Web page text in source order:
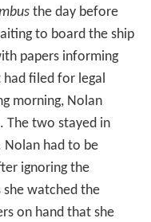
the day before
to board the ship
papers informing
filed for legal
morning, Nolan
The two stayed in
Nolan had to be
ignoring the
watched the
on hand that she